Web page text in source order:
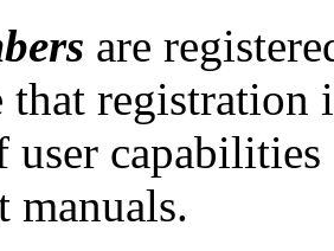
are
that registration
user
manuals.